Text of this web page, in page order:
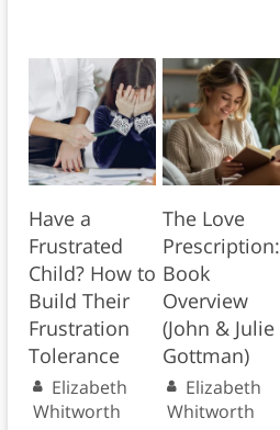
Have a
Frustrated
Child? How to
Build Their
Frustration
Tolerance
Elizabeth
Whitworth
The Love
Prescription:
Book
Overview
(John & Julie
Gottman)
Elizabeth
Whitworth